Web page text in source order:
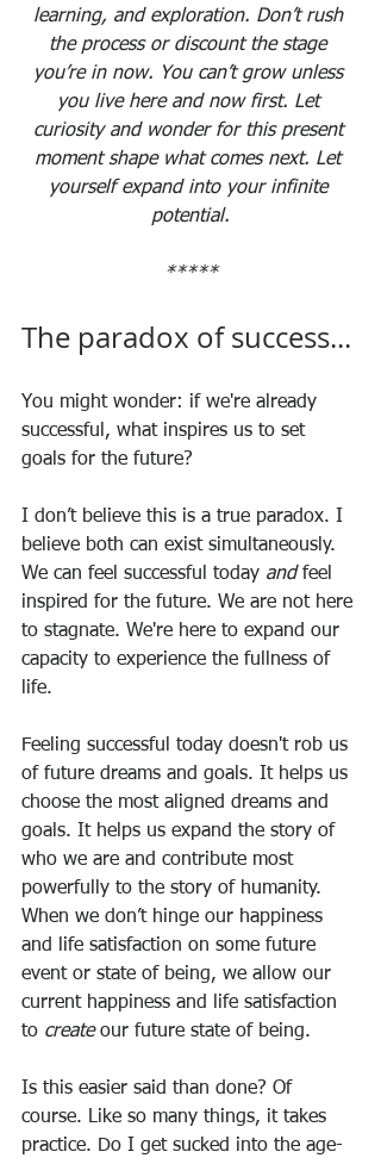
learning, and exploration. Don’t rush
the process or discount the stage
you’re in now. You can’t grow unless
you live here and now first. Let
curiosity and wonder for this present
moment shape what comes next. Let
yourself expand into your infinite
potential.
*****
The paradox of success...
You might wonder: if we're already
successful, what inspires us to set
goals for the future?
I don’t believe this is a true paradox. I
believe both can exist simultaneously.
We can feel successful today and feel
inspired for the future. We are not here
to stagnate. We're here to expand our
capacity to experience the fullness of
life.
Feeling successful today doesn't rob us
of future dreams and goals. It helps us
choose the most aligned dreams and
goals. It helps us expand the story of
who we are and contribute most
powerfully to the story of humanity.
When we don’t hinge our happiness
and life satisfaction on some future
event or state of being, we allow our
current happiness and life satisfaction
to create our future state of being.
Is this easier said than done? Of
course. Like so many things, it takes
practice. Do I get sucked into the age-